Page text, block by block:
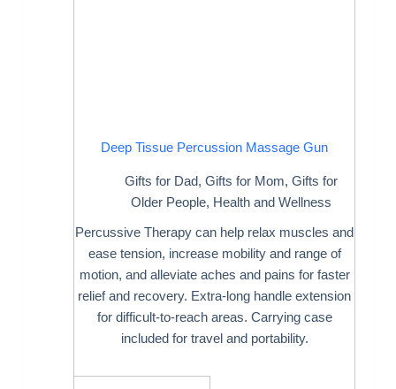
Deep Tissue Percussion Massage Gun
Gifts for Dad, Gifts for Mom, Gifts for
Older People, Health and Wellness
Percussive Therapy can help relax muscles and
ease tension, increase mobility and range of
motion, and alleviate aches and pains for faster
relief and recovery. Extra-long handle extension
for difficult-to-reach areas. Carrying case
included for travel and portability.